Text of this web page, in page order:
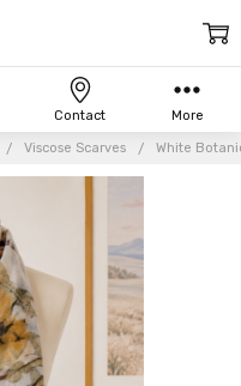
Contact More
Viscose Scarves White